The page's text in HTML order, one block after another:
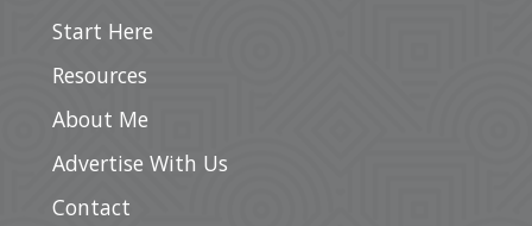
Start Here
Resources
About Me
Advertise With Us
Contact